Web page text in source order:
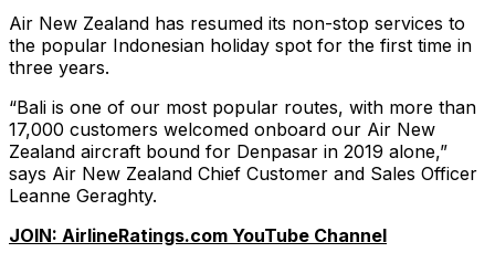
Air New Zealand has resumed its non-stop services to
the popular Indonesian holiday spot for the first time in
three years.
“Bali is one of our most popular routes, with more than
17,000 customers welcomed onboard our Air New
Zealand aircraft bound for Denpasar in 2019 alone,”
says Air New Zealand Chief Customer and Sales Officer
Leanne Geraghty.
JOIN: AirlineRatings.com YouTube Channel